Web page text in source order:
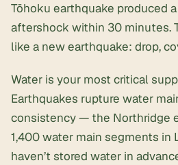
Tōhoku earthquake produced
aftershock within 30 minutes.
like a new earthquake: drop,
Water is your most critical
Earthquakes rupture water
consistency — the Northridge
1,400 water main segments in
haven’t stored water in